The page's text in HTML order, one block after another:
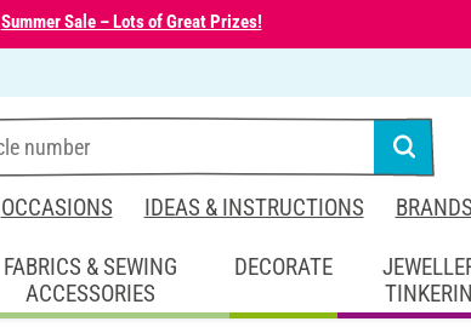
Summer Sale – Lots of Great Prizes!
OCCASIONS IDEAS & INSTRUCTIONS BRANDS
FABRICS & SEWING
ACCESSORIES
DECORATE